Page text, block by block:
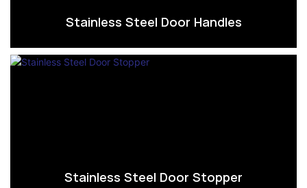
Stainless Steel Door Handles
Stainless Steel Door Stopper